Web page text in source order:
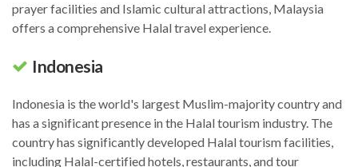
prayer facilities and Islamic cultural attractions, Malaysia
offers a comprehensive Halal travel experience.
Indonesia
Indonesia is the world's largest Muslim-majority country and
has a significant presence in the Halal tourism industry. The
country has significantly developed Halal tourism facilities,
including Halal-certified hotels, restaurants, and tour